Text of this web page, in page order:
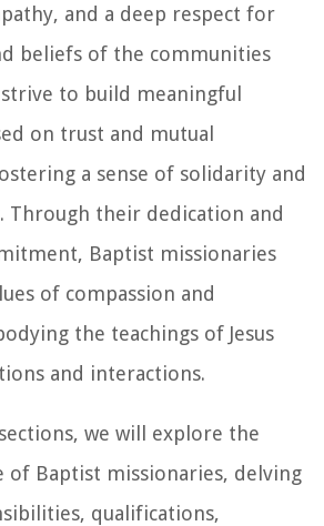
and a deep respect for
beliefs of the communities
to build meaningful
on trust and mutual
a sense of solidarity and
Through their dedication and
Baptist missionaries
of compassion and
the teachings of Jesus
and interactions.
we will explore the
of Baptist missionaries, delving
qualifications,